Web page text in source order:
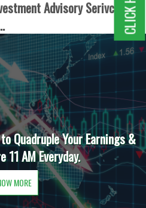
Advisory Serivces.
Quadruple Your Earnings &
11 AM Everyday.
MORE